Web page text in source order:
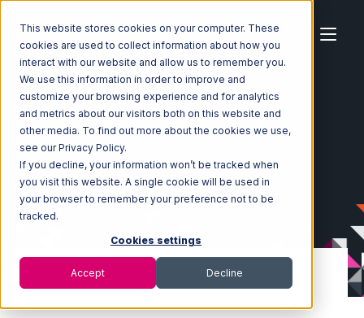
This website stores cookies on your computer. These
cookies are used to collect information about how you
interact with our website and allow us to remember you.
We use this information in order to improve and
customize your browsing experience and for analytics
and metrics about our visitors both on this website and
other media. To find out more about the cookies we use,
see our Privacy Policy.
If you decline, your information won’t be tracked when
you visit this website. A single cookie will be used in
your browser to remember your preference not to be
tracked.
Cookies settings
Accept Decline
Home Ecosystem Integrations
CommerceHub
CommerceHub with Infoplus Commerce Integration